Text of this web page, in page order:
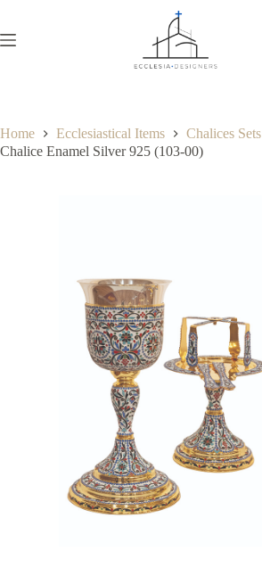
Home Ecclesiastical Items
Chalices Sets
Chalice Enamel Silver 925 (103-00)